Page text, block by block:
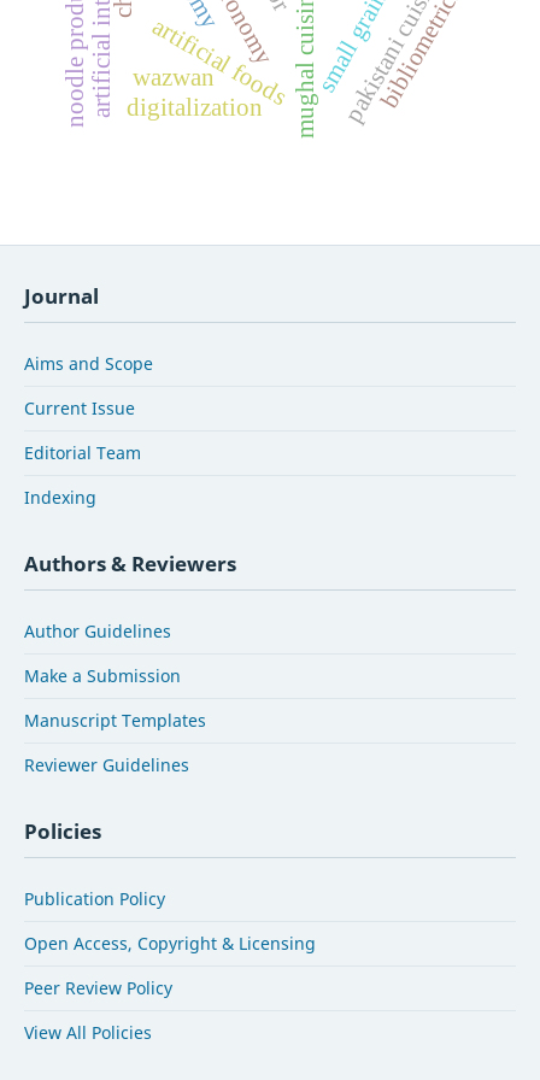
artificial foodsmughal cuisinepakistani cuisine
bibliometrics
digitalization
small grains
wazwan
Journal
Aims and Scope
Current Issue
Editorial Team
Indexing
Authors & Reviewers
Author Guidelines
Make a Submission
Manuscript Templates
Reviewer Guidelines
Policies
Publication Policy
Open Access, Copyright & Licensing
Peer Review Policy
View All Policies